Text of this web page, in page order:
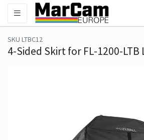
SKU LTBC12
4-Sided Skirt for FL-1200-LTB